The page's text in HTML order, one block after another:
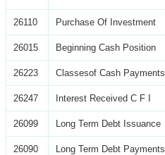
26110 Purchase Of Investment
26015 Beginning Cash Position
26223 Classesof Cash Payments
26247 Interest Received C F I
26099 Long Term Debt Issuance
26090 Long Term Debt Payments